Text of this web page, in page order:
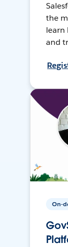
the
learn
and
On-